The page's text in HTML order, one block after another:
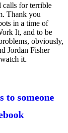
calls for terrible
Thank you
in a time of
It, and to be
obviously,
Jordan Fisher
it.